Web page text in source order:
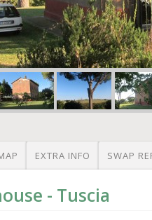
EXTRA INFO SWAP
- Tuscia